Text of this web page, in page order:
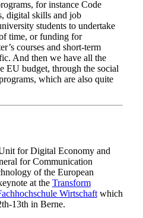
for instance Code
digital skills and job
students to undertake
time, or funding for
courses and short-term
And then we have all the
EU budget, through the social
which are also quite
for Digital Economy and
for Communication
of the European
at the Transform
Wirtschaftwhich
13th in Berne.